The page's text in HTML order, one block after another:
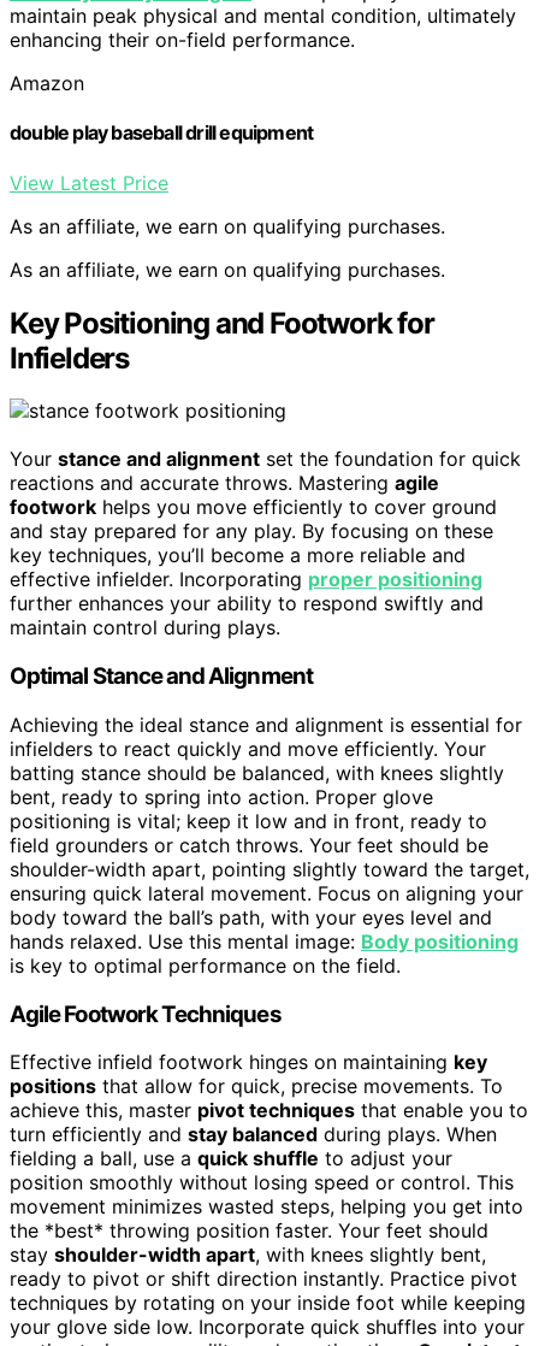
maintain peak physical and mental condition, ultimately
enhancing their on-field performance.
Amazon
double play baseball drill equipment
View Latest Price
As an affiliate, we earn on qualifying purchases.
As an affiliate, we earn on qualifying purchases.
Key Positioning and Footwork for
Infielders
Your stance and alignment set the foundation for quick
reactions and accurate throws. Mastering agile
footwork helps you move efficiently to cover ground
and stay prepared for any play. By focusing on these
key techniques, you’ll become a more reliable and
effective infielder. Incorporating proper positioning
further enhances your ability to respond swiftly and
maintain control during plays.
Optimal Stance and Alignment
Achieving the ideal stance and alignment is essential for
infielders to react quickly and move efficiently. Your
batting stance should be balanced, with knees slightly
bent, ready to spring into action. Proper glove
positioning is vital; keep it low and in front, ready to
field grounders or catch throws. Your feet should be
shoulder-width apart, pointing slightly toward the target,
ensuring quick lateral movement. Focus on aligning your
body toward the ball’s path, with your eyes level and
hands relaxed. Use this mental image: Body positioning
is key to optimal performance on the field.
Agile Footwork Techniques
Effective infield footwork hinges on maintaining key
positions that allow for quick, precise movements. To
achieve this, master pivot techniques that enable you to
turn efficiently and stay balanced during plays. When
fielding a ball, use a quick shuffle to adjust your
position smoothly without losing speed or control. This
movement minimizes wasted steps, helping you get into
the *best* throwing position faster. Your feet should
stay shoulder-width apart, with knees slightly bent,
ready to pivot or shift direction instantly. Practice pivot
techniques by rotating on your inside foot while keeping
your glove side low. Incorporate quick shuffles into your